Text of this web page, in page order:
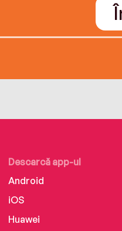
Descarcă app-ul
Android
iOS
Huawei